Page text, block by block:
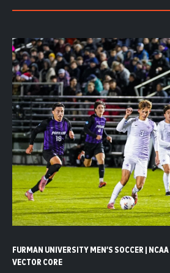
FURMAN UNIVERSITY MEN’S SOCCER |
VECTOR CORE